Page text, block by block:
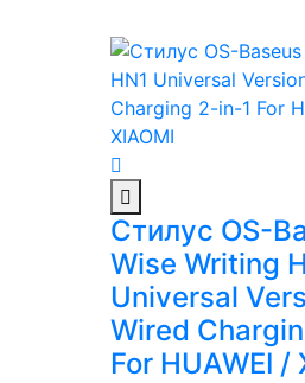
Стилус OS-
Wise Writing
Universal
Wired
For HUAWEI /